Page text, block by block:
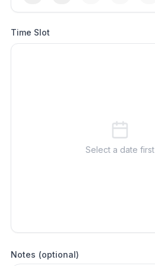
Time Slot
Select a date first
Notes (optional)